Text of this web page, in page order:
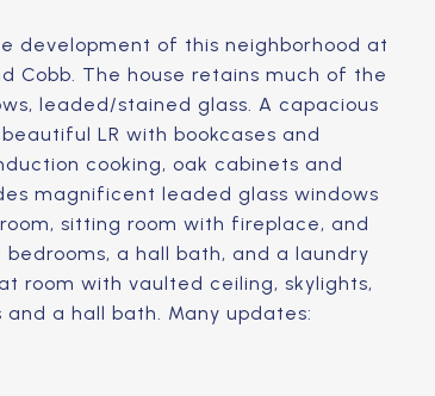
development of this neighborhood at
Cobb. The house retains much of the
leaded/stained glass. A capacious
LR with bookcases and
cooking, oak cabinets and
magnificent leaded glass windows
sitting room with fireplace, and
a hall bath, and a laundry
room with vaulted ceiling, skylights,
a hall bath. Many updates: